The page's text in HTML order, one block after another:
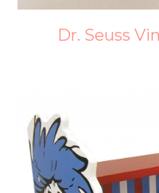
Dr. Seuss